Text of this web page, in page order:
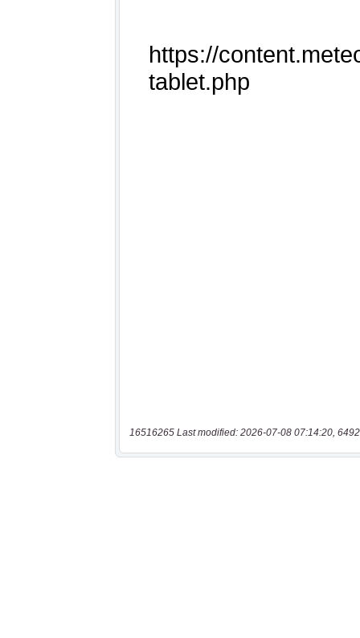
16516265 Last modified: 2026-07-08 07:14:20,